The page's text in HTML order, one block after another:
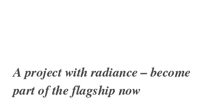
A project with radiance – become
part of the flagship now